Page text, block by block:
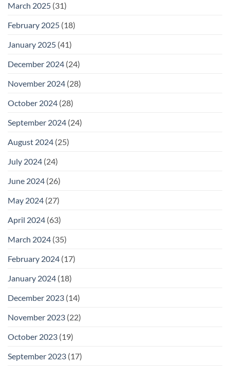
March 2025 (31)
February 2025 (18)
January 2025 (41)
December 2024 (24)
November 2024 (28)
October 2024 (28)
September 2024 (24)
August 2024 (25)
July 2024 (24)
June 2024 (26)
May 2024 (27)
April 2024 (63)
March 2024 (35)
February 2024 (17)
January 2024 (18)
December 2023 (14)
November 2023 (22)
October 2023 (19)
September 2023 (17)